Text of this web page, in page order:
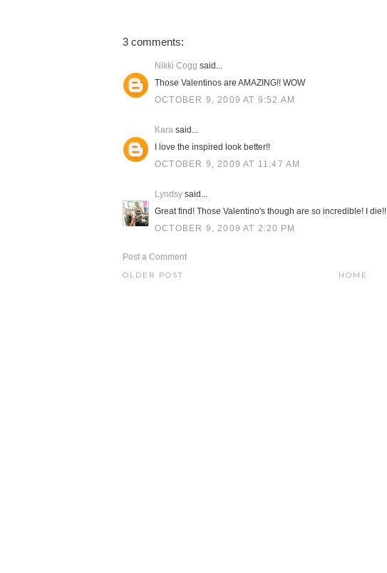
3 comments:
Nikki Cogg said...
Those Valentinos are AMAZING!! WOW
OCTOBER 9, 2009 AT 9:52 AM
Kara said...
I love the inspired look better!!
OCTOBER 9, 2009 AT 11:47 AM
Lyndsy said...
Great find! Those Valentino's though are so incredible! I die!!
OCTOBER 9, 2009 AT 2:20 PM
Post a Comment
OLDER POST HOME